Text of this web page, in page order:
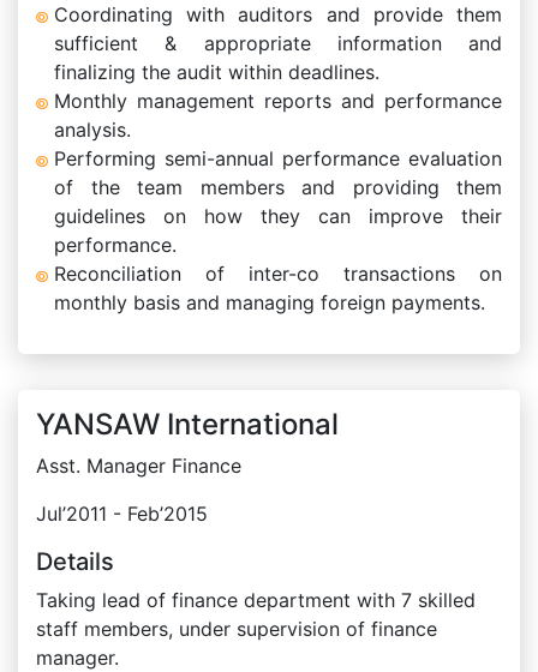
Coordinating with auditors and provide them
sufficient & appropriate information and
finalizing the audit within deadlines.
Monthly management reports and performance
analysis.
Performing semi-annual performance evaluation
of the team members and providing them
guidelines on how they can improve their
performance.
Reconciliation of inter-co transactions on
monthly basis and managing foreign payments.
YANSAW International
Asst. Manager Finance
Jul’2011 - Feb’2015
Details
Taking lead of finance department with 7 skilled
staff members, under supervision of finance
manager.